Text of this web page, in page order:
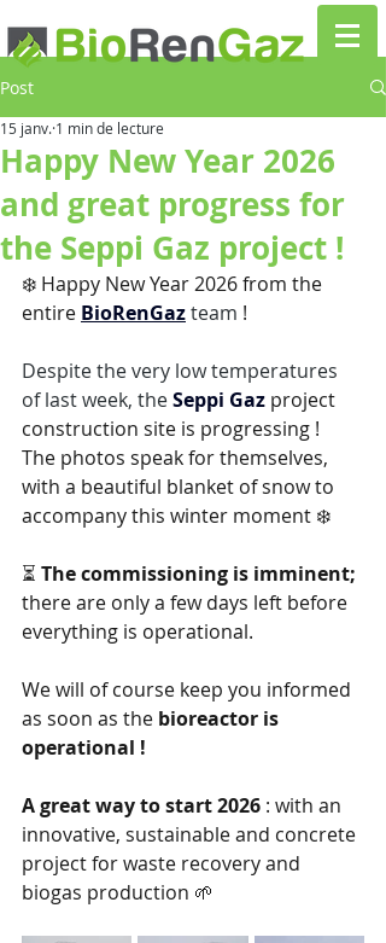
Post
Happy New Year 2026
and great progress for
the Seppi Gaz project !
15 janv. 1 min de lecture
❄️ Happy New Year 2026 from the
entire BioRenGaz team !
Despite the very low temperatures
of last week, the Seppi Gaz project
construction site is progressing !
The photos speak for themselves,
with a beautiful blanket of snow to
accompany this winter moment ❄️
⏳ The commissioning is imminent;
there are only a few days left before
everything is operational.
We will of course keep you informed
as soon as the bioreactor is
operational !
A great way to start 2026 : with an
innovative, sustainable and concrete
project for waste recovery and
biogas production 🌱